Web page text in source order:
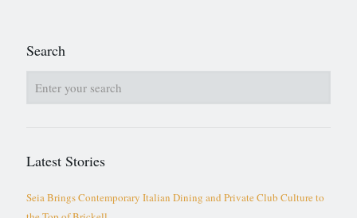
Search
Latest Stories
Seia Brings Contemporary Italian Dining and Private Club Culture to